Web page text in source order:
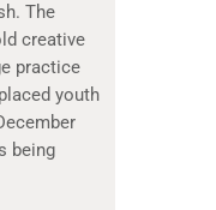
The
creative
practice
youth
being